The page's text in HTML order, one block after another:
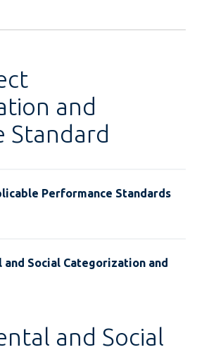
and
Standard
Performance Standards
and Social Categorization and
and Social